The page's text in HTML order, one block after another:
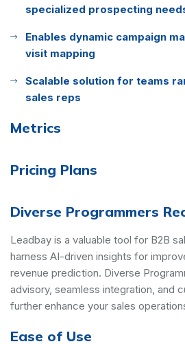
specialized prospecting
Enables dynamic campaign
visit mapping
Scalable solution for teams
sales reps
Metrics
Pricing Plans
Diverse Programmers
Leadbay is a valuable tool for B2B
harness AI-driven insights for
revenue prediction. Diverse
advisory, seamless integration, and
further enhance your sales
Ease of Use